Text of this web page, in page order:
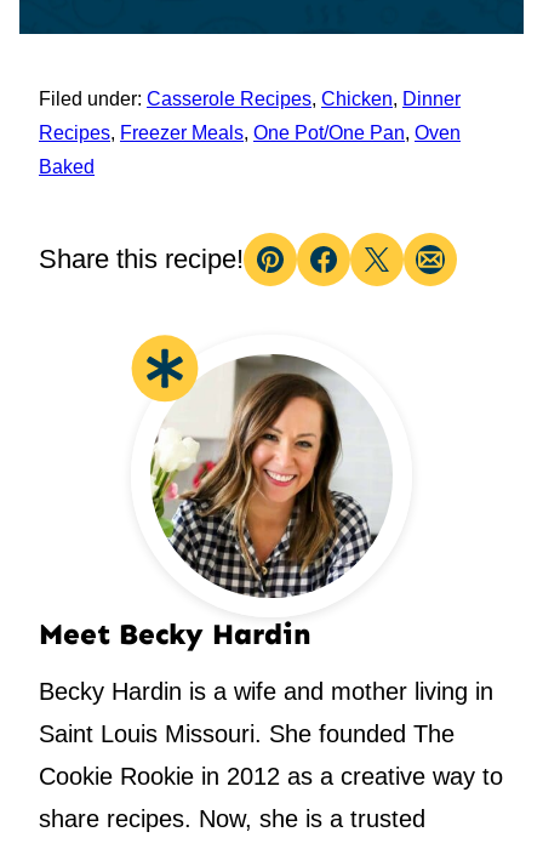
Filed under: Casserole Recipes, Chicken, Dinner
Recipes, Freezer Meals, One Pot/One Pan, Oven
Baked
Share this recipe!
Pin Facebook
TweetEmail
Meet Becky Hardin
Becky Hardin is a wife and mother living in
Saint Louis Missouri. She founded The
Cookie Rookie in 2012 as a creative way to
share recipes. Now, she is a trusted